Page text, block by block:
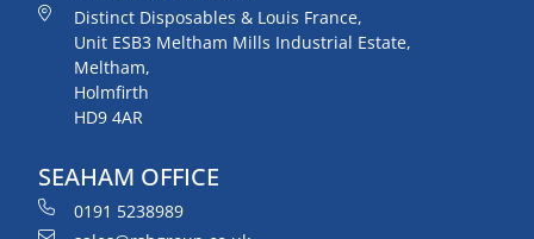
Distinct Disposables & Louis France,
Unit ESB3 Meltham Mills Industrial Estate,
Meltham,
Holmfirth
HD9 4AR
SEAHAM OFFICE
0191 5238989